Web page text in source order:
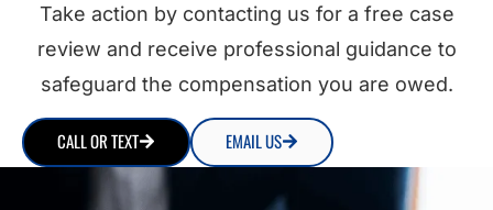
Take action by contacting us for a free case
review and receive professional guidance to
safeguard the compensation you are owed.
CALL OR TEXT EMAIL US